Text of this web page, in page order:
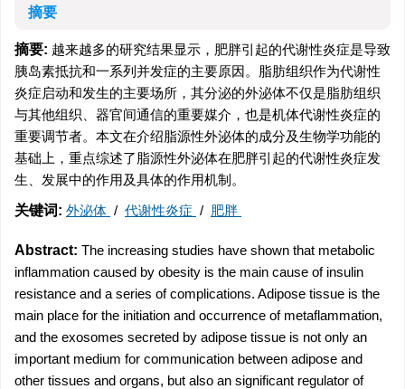
摘要
摘要: 越来越多的研究结果显示，肥胖引起的代谢性炎症是导致
胰岛素抵抗和一系列并发症的主要原因。脂肪组织作为代谢性
炎症启动和发生的主要场所，其分泌的外泌体不仅是脂肪组织
与其他组织、器官间通信的重要媒介，也是机体代谢性炎症的
重要调节者。本文在介绍脂源性外泌体的成分及生物学功能的
基础上，重点综述了脂源性外泌体在肥胖引起的代谢性炎症发
生、发展中的作用及具体的作用机制。
关键词: 外泌体 / 代谢性炎症 / 肥胖
Abstract: The increasing studies have shown that metabolic
inflammation caused by obesity is the main cause of insulin
resistance and a series of complications. Adipose tissue is the
main place for the initiation and occurrence of metaflammation,
and the exosomes secreted by adipose tissue is not only an
important medium for communication between adipose and
other tissues and organs, but also an significant regulator of